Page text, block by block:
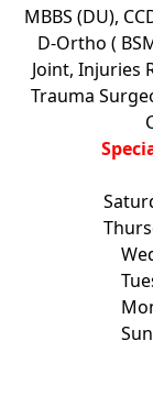
MBBS (DU),
D-Ortho (
Joint, Injuries
Trauma